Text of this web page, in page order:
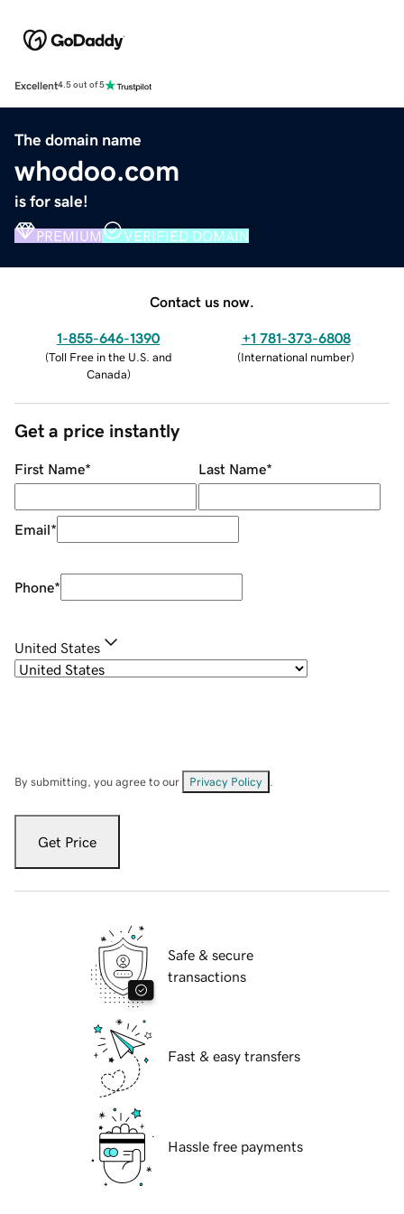
Excellent4.5 out of 5
The domain name
whodoo.com
is for sale!
PREMIUM VERIFIED DOMAIN
Contact us now.
1-855-646-1390
(Toll Free in the U.S. and
Canada)
+1 781-373-6808
(International number)
Get a price instantly
First Name* Last Name*
Email*
Phone*
United States
By submitting, you agree to our Privacy Policy
Get Price
Safe & secure
transactions
Fast & easy transfers
Hassle free payments